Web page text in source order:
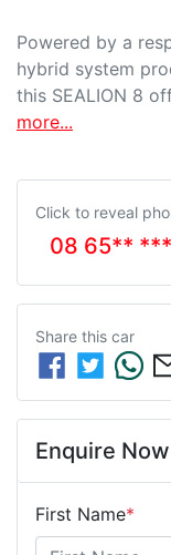
Powered by a
hybrid system
this SEALION 8
more...
Click to reveal
08 65**
Share this car
Enquire Now
First Name*